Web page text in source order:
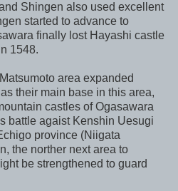
Shingen also used excellent
started to advance to
finally lost Hayashi castle
1548.
area expanded
their main base in this area,
castles of Ogasawara
battle agaist Kenshin Uesugi
province (Niigata
the norther next area to
be strengthened to guard